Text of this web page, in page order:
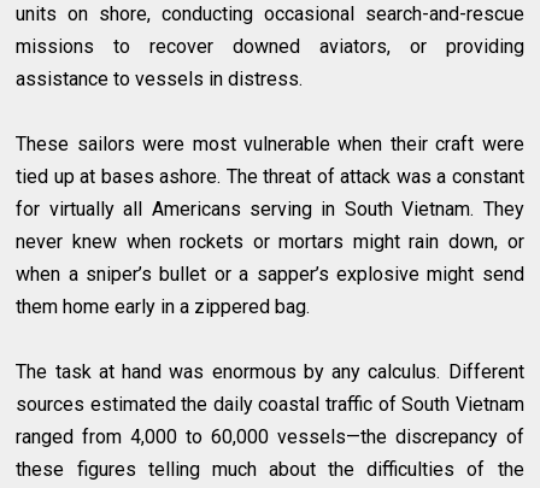
units on shore, conducting occasional search-and-rescue
missions to recover downed aviators, or providing
assistance to vessels in distress.
These sailors were most vulnerable when their craft were
tied up at bases ashore. The threat of attack was a constant
for virtually all Americans serving in South Vietnam. They
never knew when rockets or mortars might rain down, or
when a sniper’s bullet or a sapper’s explosive might send
them home early in a zippered bag.
The task at hand was enormous by any calculus. Different
sources estimated the daily coastal traffic of South Vietnam
ranged from 4,000 to 60,000 vessels—the discrepancy of
these figures telling much about the difficulties of the